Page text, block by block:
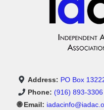
Address: PO Box
Phone: (916) 893-3306
🌐 Email: